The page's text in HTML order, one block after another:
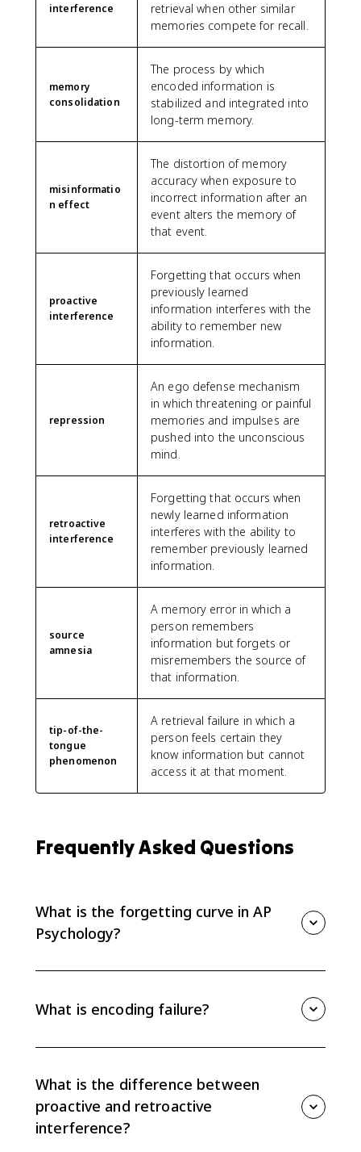
interference
retrieval when other similar
memories compete for recall.
memory
consolidation
The process by which
encoded information is
stabilized and integrated into
long-term memory.
misinformatio
n effect
The distortion of memory
accuracy when exposure to
incorrect information after an
event alters the memory of
that event.
proactive
interference
Forgetting that occurs when
previously learned
information interferes with the
ability to remember new
information.
repression
An ego defense mechanism
in which threatening or painful
memories and impulses are
pushed into the unconscious
mind.
retroactive
interference
Forgetting that occurs when
newly learned information
interferes with the ability to
remember previously learned
information.
source
amnesia
A memory error in which a
person remembers
information but forgets or
misremembers the source of
that information.
tip-of-the-
tongue
phenomenon
A retrieval failure in which a
person feels certain they
know information but cannot
access it at that moment.
Frequently Asked Questions
What is the forgetting curve in AP
Psychology?
time. Time is a major factor in memory loss.
What is encoding failure?
not encoded well, it will be hard or impossible to
retrieve later.
What is the difference between
proactive and retroactive
interference?